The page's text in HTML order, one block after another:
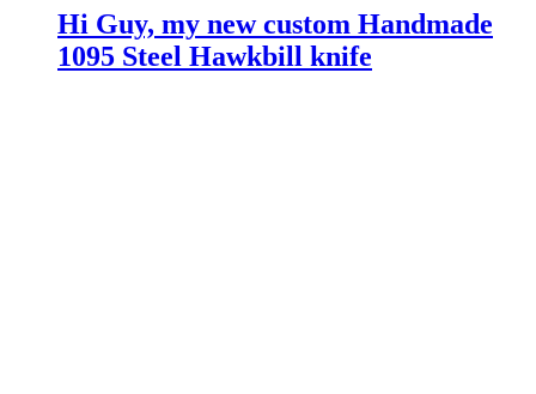
Hi Guy, my new custom Handmade
1095 Steel Hawkbill knife